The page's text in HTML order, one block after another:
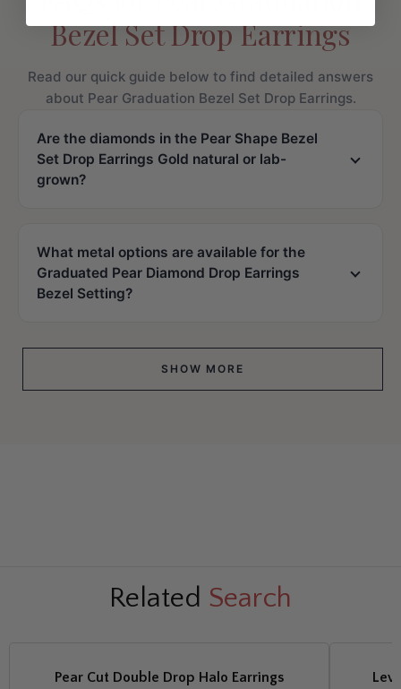
Bezel Set Drop Earrings
Read our quick guide below to find detailed answers
about Pear Graduation Bezel Set Drop Earrings.
Are the diamonds in the Pear Shape Bezel
Set Drop Earrings Gold natural or lab-
grown?
What metal options are available for the
Graduated Pear Diamond Drop Earrings
Bezel Setting?
SHOW MORE
Related Search
Pear Cut Double Drop Halo Earrings